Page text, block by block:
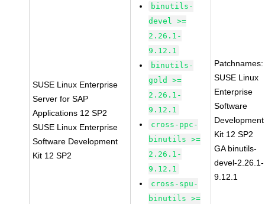
SUSE Linux Enterprise
Server for SAP
Applications 12 SP2
SUSE Linux Enterprise
Software Development
Kit 12 SP2
binutils-
devel >=
2.26.1-
9.12.1
binutils-
gold >=
2.26.1-
9.12.1
cross-ppc-
binutils >=
2.26.1-
9.12.1
cross-spu-
binutils >=
Patchnames:
SUSE Linux
Enterprise
Software
Development
Kit 12 SP2
GA binutils-
devel-2.26.1-
9.12.1